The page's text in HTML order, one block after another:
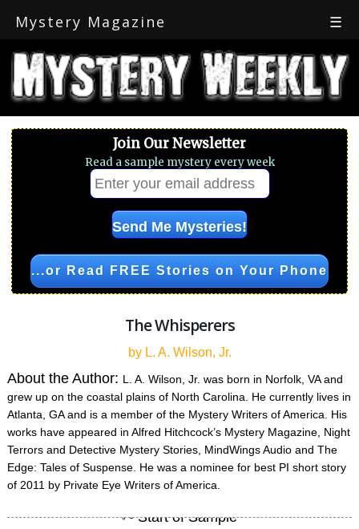
Mystery Magazine ☰
Join Our Newsletter
Read a sample mystery every week
...or Read FREE Stories on Your Phone
The Whisperers
by L. A. Wilson, Jr.
About the Author: L. A. Wilson, Jr. was born in Norfolk, VA and
grew up on the coastal plains of North Carolina. He currently lives in
Atlanta, GA and is a member of the Mystery Writers of America. His
works have appeared in Alfred Hitchcock’s Mystery Magazine, Night
Terrors and Detective Mystery Stories, MindWings Audio and The
Edge: Tales of Suspense. He was a nominee for best PI short story
of 2011 by Private Eye Writers of America.